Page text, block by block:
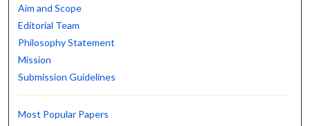
Aim and Scope
Editorial Team
Philosophy Statement
Mission
Submission Guidelines
Most Popular Papers